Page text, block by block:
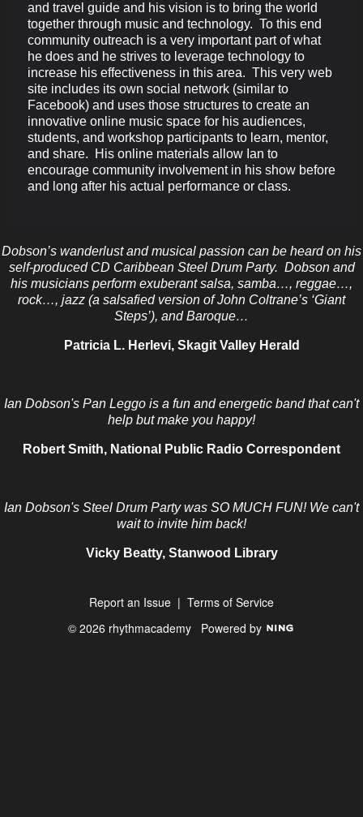
and travel guide and his vision is to bring the world
together through music and technology. To this end
community outreach is a very important part of what
he does and he strives to leverage technology to
increase his effectiveness in this area. This very web
site includes its own social network (similar to
Facebook) and uses those structures to create an
innovative online music space for his audiences,
students, and workshop participants to learn, mentor,
and share. His online materials allow Ian to
encourage community involvement in his show before
and long after his actual performance or class.
Dobson’s wanderlust and musical passion can be heard on his
self-produced CD Caribbean Steel Drum Party. Dobson and
his musicians perform exuberant salsa, samba…, reggae…,
rock…, jazz (a salsafied version of John Coltrane’s ‘Giant
Steps’), and Baroque…
Patricia L. Herlevi, Skagit Valley Herald
Ian Dobson's Pan Leggo is a fun and energetic band that can't
help but make you happy!
Robert Smith, National Public Radio Correspondent
Ian Dobson's Steel Drum Party was SO MUCH FUN! We can't
wait to invite him back!
Vicky Beatty, Stanwood Library
Report an Issue | Terms of Service
© 2026 rhythmacademy Powered by